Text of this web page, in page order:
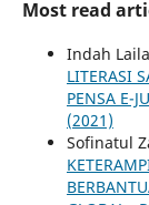
Most read
Indah
LITERASI
PENSA E-
(2021)
Sofinatul